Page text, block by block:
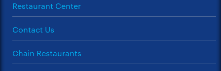
Restaurant Center
Contact Us
Chain Restaurants